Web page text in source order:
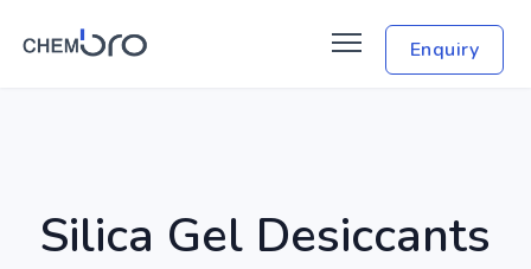
Enquiry
Silica Gel Desiccants